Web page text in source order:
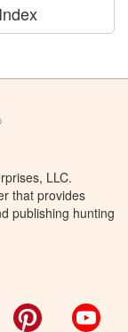
LLC.
that provides
publishing hunting
Pinterest